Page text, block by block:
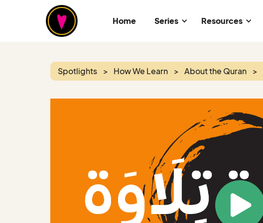
Home Series Resources
Spotlights> How We Learn> About the Quran>